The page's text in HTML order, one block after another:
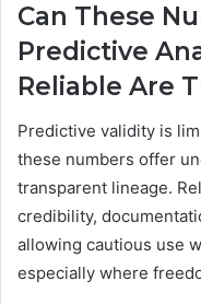
Can These
Predictive
Reliable Are
Predictive validity is
these numbers offer
transparent lineage.
credibility,
allowing cautious use
especially where